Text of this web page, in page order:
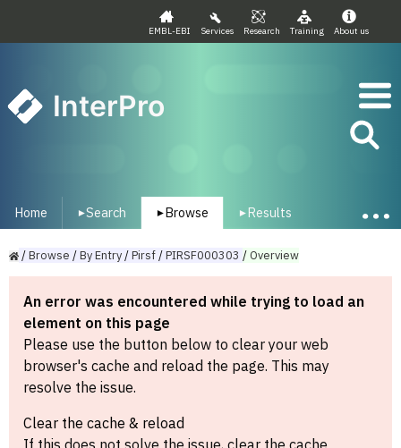
EMBL-EBI Services Research Training About us
InterPro
Home ▾Search ▾ Browse ▾ Results
/Browse /ByEntry/Pirsf/PIRSF000303 /Overview
An error was encountered while trying to load an
element on this page
Please use the button below to clear your web
browser's cache and reload the page. This may
resolve the issue.
Clear the cache & reload